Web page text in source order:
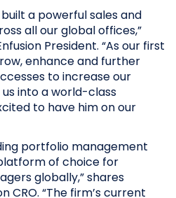
a powerful sales and
all our global offices,”
President. “As our first
enhance and further
to increase our
into a world-class
to have him on our
portfolio management
of choice for
globally,” shares
CRO. “The firm’s current